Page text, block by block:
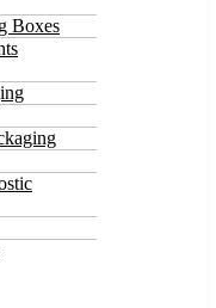
Boxes